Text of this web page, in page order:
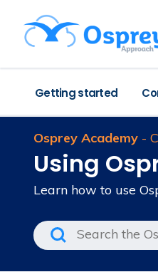
Getting started
Osprey Academy -
Using
Learn how to use